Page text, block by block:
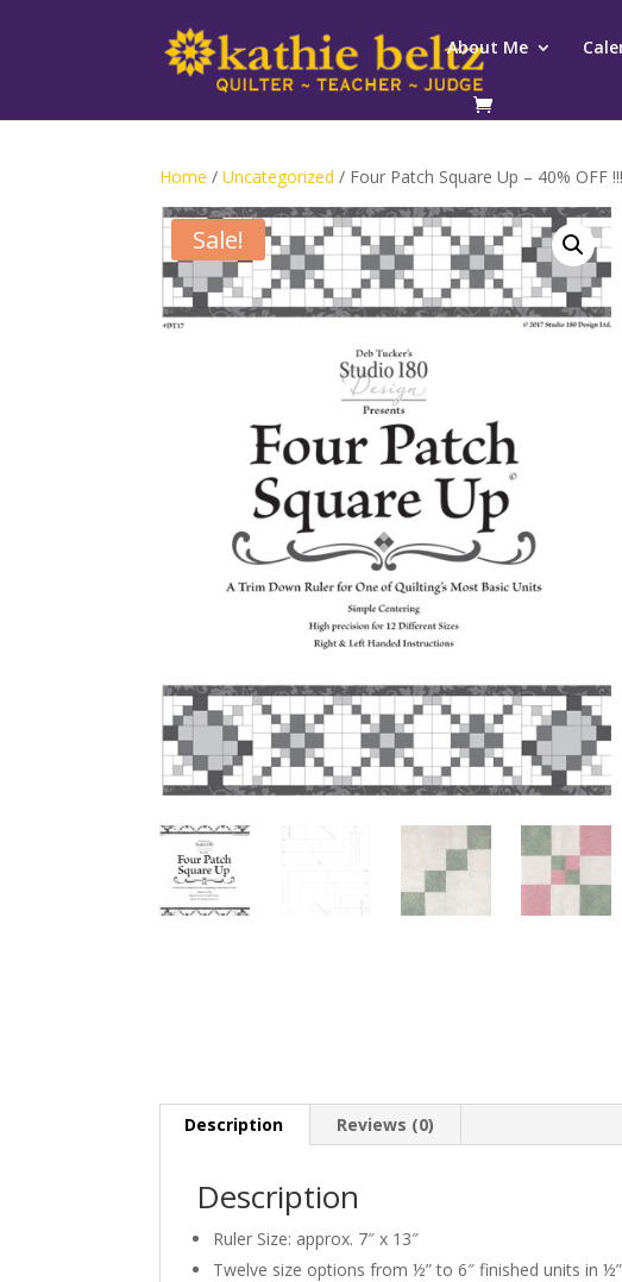
About Me
Home /Uncategorized / Four Patch Square Up – 40% OFF !!!
Sale!
Description Reviews (0)
Description
Ruler Size: approx. 7″ x 13″
Twelve size options from ½” to 6″ finished units in